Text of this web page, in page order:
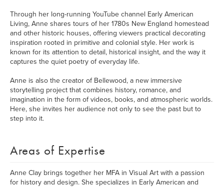
Through her long-running YouTube channel Early American
Living, Anne shares tours of her 1780s New England homestead
and other historic houses, offering viewers practical decorating
inspiration rooted in primitive and colonial style. Her work is
known for its attention to detail, historical insight, and the way it
captures the quiet poetry of everyday life.
Anne is also the creator of Bellewood, a new immersive
storytelling project that combines history, romance, and
imagination in the form of videos, books, and atmospheric worlds.
Here, she invites her audience not only to see the past but to
step into it.
Areas of Expertise
Anne Clay brings together her MFA in Visual Art with a passion
for history and design. She specializes in Early American and